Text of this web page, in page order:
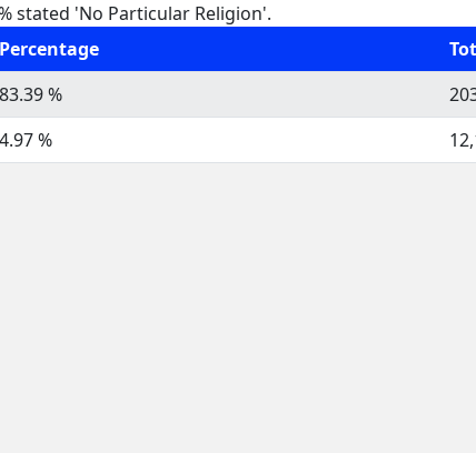
stated 'No Particular Religion'.
Percentage
83.39 %
4.97 %